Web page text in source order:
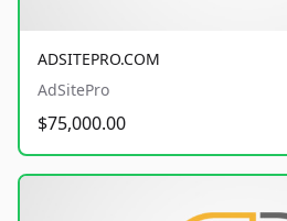
ADSITEPRO.COM
AdSitePro
$75,000.00